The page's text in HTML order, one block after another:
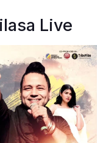
Live